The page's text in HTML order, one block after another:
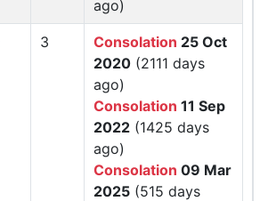
ago)
3 Consolation 25 Oct
2020 (2111 days
ago)
Consolation 11 Sep
2022 (1425 days
ago)
Consolation 09 Mar
2025 (515 days